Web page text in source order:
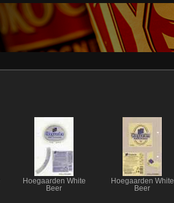
Hoegaarden White
Beer
Hoegaarden White
Beer